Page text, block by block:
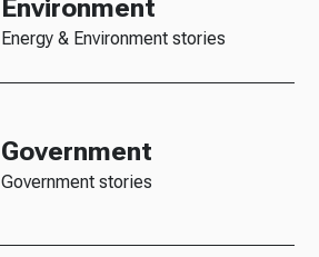
Environment
Energy & Environment stories
Government
Government stories